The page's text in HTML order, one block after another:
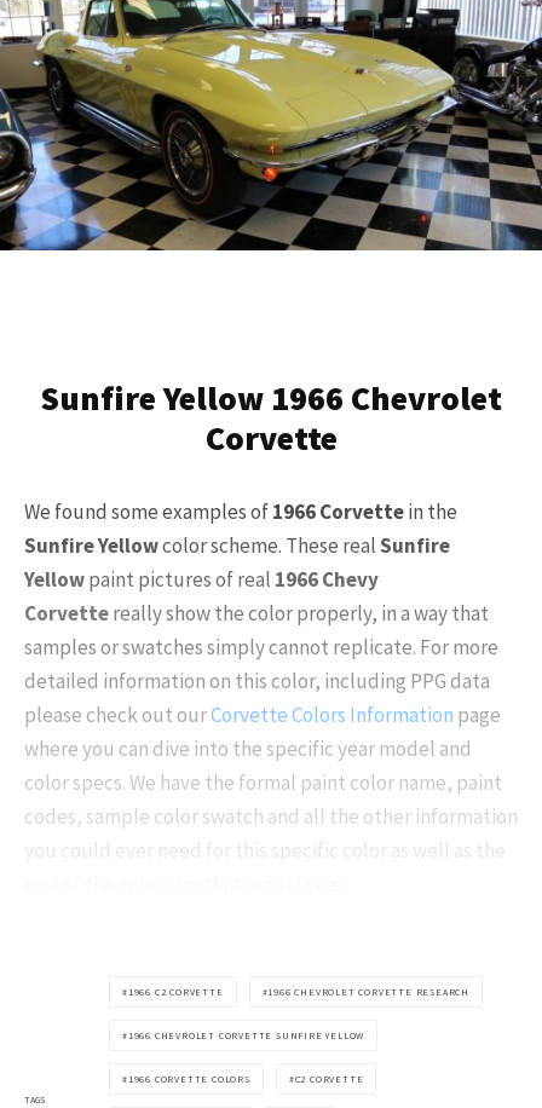
Sunfire Yellow 1966 Chevrolet
Corvette
We found some examples of1966 Corvettein the
Sunfire Yellowcolor scheme. These realSunfire
Yellowpaint pictures of real 1966 Chevy
Corvettereally show the color properly, in a way that
samples or swatches simply cannot replicate. For more
detailed information on this color, including PPG data
please check out ourCorvette Colors Information page
where you can dive into the specific year model and
color specs. We have the formal paint color name, paint
codes, sample color swatch and all the other information
you could ever need for this specific color as well as the
TAGS
1966 C2 CORVETTE 1966 CHEVROLET CORVETTE RESEARCH
1966 CHEVROLET CORVETTE SUNFIRE YELLOW
1966 CORVETTE COLORS C2 CORVETTE